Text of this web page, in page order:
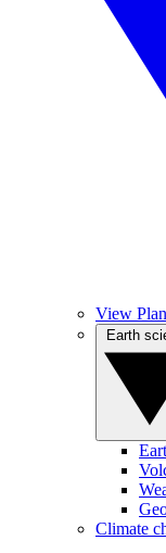
View
Climate